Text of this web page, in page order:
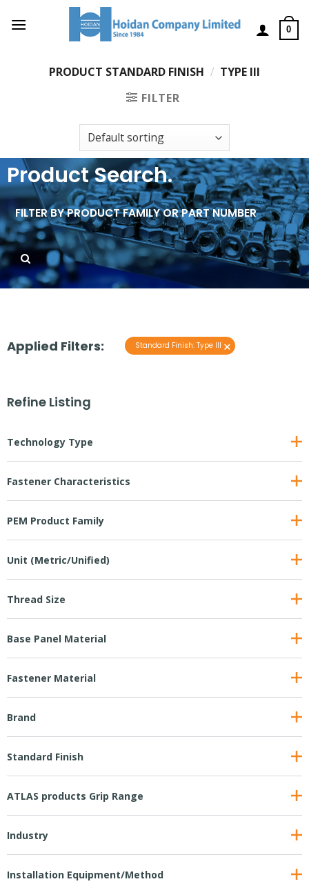
0
PRODUCT STANDARD FINISH / TYPE III
FILTER
Product Search.
Applied Filters: Standard Finish: Type III ×
Refine Listing
Technology Type
Fastener Characteristics
PEM Product Family
Unit (Metric/Unified)
Thread Size
Base Panel Material
Fastener Material
Brand
Standard Finish
ATLAS products Grip Range
Industry
Installation Equipment/Method